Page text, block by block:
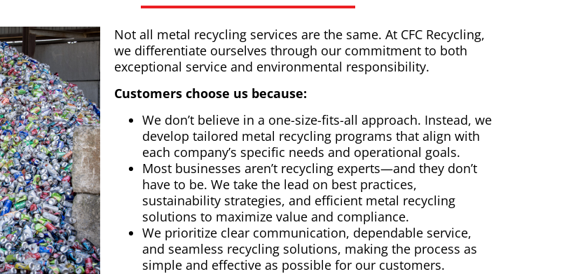
Not all metal recycling services are the same. At CFC Recycling,
we differentiate ourselves through our commitment to both
exceptional service and environmental responsibility.
Customers choose us because:
We don’t believe in a one-size-fits-all approach. Instead, we
develop tailored metal recycling programs that align with
each company’s specific needs and operational goals.
Most businesses aren’t recycling experts—and they don’t
have to be. We take the lead on best practices,
sustainability strategies, and efficient metal recycling
solutions to maximize value and compliance.
We prioritize clear communication, dependable service,
and seamless recycling solutions, making the process as
simple and effective as possible for our customers.